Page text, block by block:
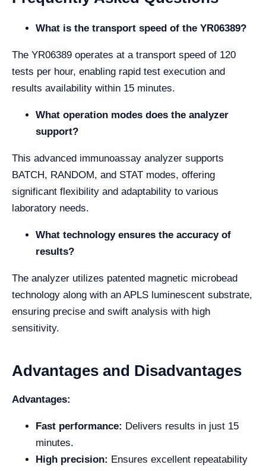
What is the transport speed of the YR06389?
The YR06389 operates at a transport speed of 120
tests per hour, enabling rapid test execution and
results availability within 15 minutes.
What operation modes does the analyzer
support?
This advanced immunoassay analyzer supports
BATCH, RANDOM, and STAT modes, offering
significant flexibility and adaptability to various
laboratory needs.
What technology ensures the accuracy of
results?
The analyzer utilizes patented magnetic microbead
technology along with an APLS luminescent substrate,
ensuring precise and swift analysis with high
sensitivity.
Advantages and Disadvantages
Advantages:
Fast performance: Delivers results in just 15
minutes.
High precision: Ensures excellent repeatability